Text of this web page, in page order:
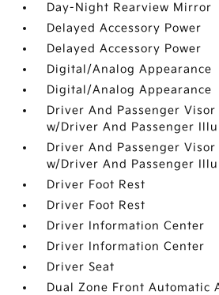
Day-Night Rearview Mirror
Delayed Accessory Power
Delayed Accessory Power
Digital/Analog Appearance
Digital/Analog Appearance
Driver And Passenger
w/Driver And Passenger
Driver And Passenger
w/Driver And Passenger
Driver Foot Rest
Driver Foot Rest
Driver Information Center
Driver Information Center
Driver Seat
Dual Zone Front Automatic